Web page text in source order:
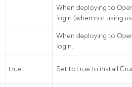
When deploying to
login (when not using
When deploying to
login.
true Set to true to install